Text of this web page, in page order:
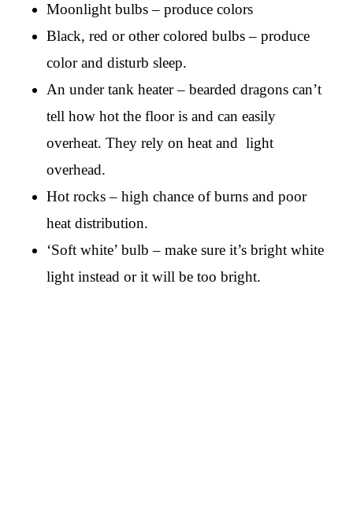
Moonlight bulbs – produce colors
Black, red or other colored bulbs – produce
color and disturb sleep.
An under tank heater – bearded dragons can’t
tell how hot the floor is and can easily
overheat. They rely on heat and light
overhead.
Hot rocks – high chance of burns and poor
heat distribution.
‘Soft white’ bulb – make sure it’s bright white
light instead or it will be too bright.